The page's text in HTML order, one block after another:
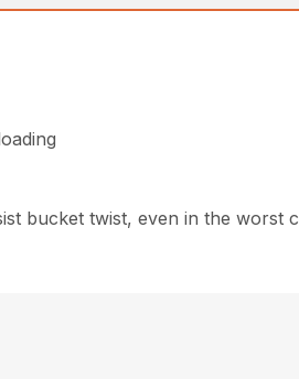
bucket twist, even in the worst